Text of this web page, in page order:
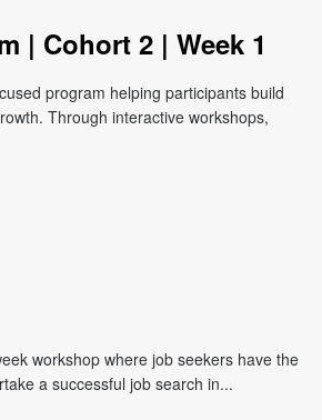
| Cohort 2 | Week 1
program helping participants build
Through interactive workshops,
workshop where job seekers have the
a successful job search in...